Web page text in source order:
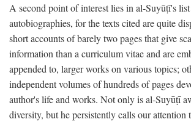
A second point of interest lies in al-Suyūṭī's
autobiographies, for the texts cited are quite
short accounts of barely two pages that give
information than a curriculum vitae and are
appended to, larger works on various topics;
independent volumes of hundreds of pages
author's life and works. Not only is al-Suyūṭī
diversity, but he persistently calls our